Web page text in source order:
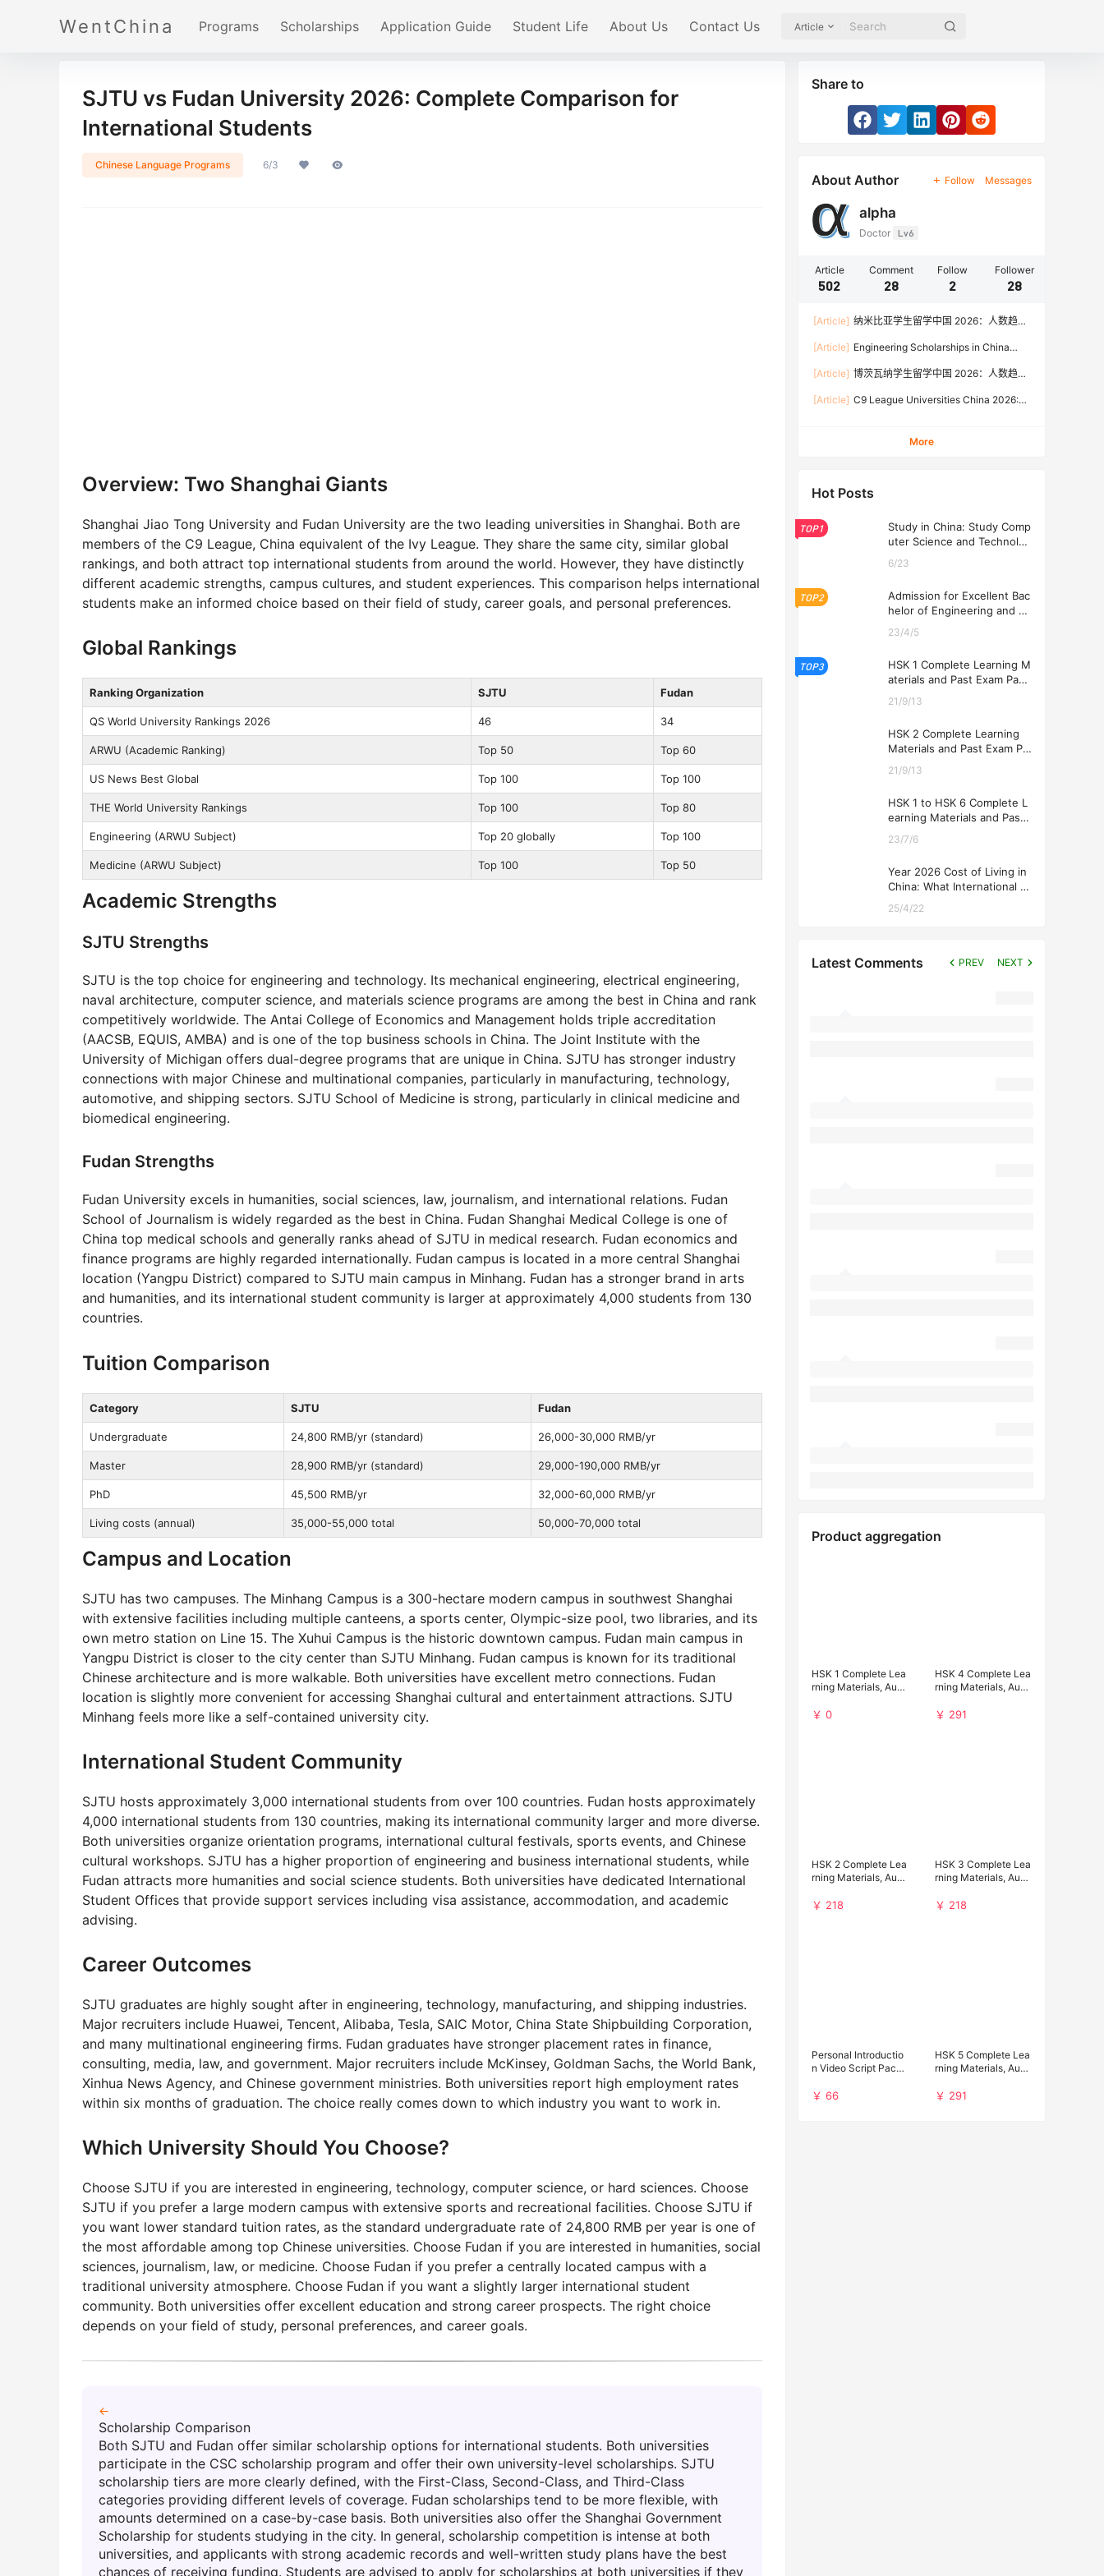
WentChina Programs Scholarships Application Guide Student Life About Us Contact Us Article
SJTU vs Fudan University 2026: Complete Comparison for
International Students
Chinese Language Programs 6/3
Overview: Two Shanghai Giants
Shanghai Jiao Tong University and Fudan University are the two leading universities in Shanghai. Both are
members of the C9 League, China equivalent of the Ivy League. They share the same city, similar global
rankings, and both attract top international students from around the world. However, they have distinctly
different academic strengths, campus cultures, and student experiences. This comparison helps international
students make an informed choice based on their field of study, career goals, and personal preferences.
Global Rankings
Ranking Organization SJTU Fudan
QS World University Rankings 2026 46 34
ARWU (Academic Ranking) Top 50 Top 60
US News Best Global Top 100 Top 100
THE World University Rankings Top 100 Top 80
Engineering (ARWU Subject) Top 20 globally Top 100
Medicine (ARWU Subject) Top 100 Top 50
Academic Strengths
SJTU Strengths
SJTU is the top choice for engineering and technology. Its mechanical engineering, electrical engineering,
naval architecture, computer science, and materials science programs are among the best in China and rank
competitively worldwide. The Antai College of Economics and Management holds triple accreditation
(AACSB, EQUIS, AMBA) and is one of the top business schools in China. The Joint Institute with the
University of Michigan offers dual-degree programs that are unique in China. SJTU has stronger industry
connections with major Chinese and multinational companies, particularly in manufacturing, technology,
automotive, and shipping sectors. SJTU School of Medicine is strong, particularly in clinical medicine and
biomedical engineering.
Fudan Strengths
Fudan University excels in humanities, social sciences, law, journalism, and international relations. Fudan
School of Journalism is widely regarded as the best in China. Fudan Shanghai Medical College is one of
China top medical schools and generally ranks ahead of SJTU in medical research. Fudan economics and
finance programs are highly regarded internationally. Fudan campus is located in a more central Shanghai
location (Yangpu District) compared to SJTU main campus in Minhang. Fudan has a stronger brand in arts
and humanities, and its international student community is larger at approximately 4,000 students from 130
countries.
Tuition Comparison
Category SJTU Fudan
Undergraduate 24,800 RMB/yr (standard) 26,000-30,000 RMB/yr
Master 28,900 RMB/yr (standard) 29,000-190,000 RMB/yr
PhD 45,500 RMB/yr 32,000-60,000 RMB/yr
Living costs (annual) 35,000-55,000 total 50,000-70,000 total
Campus and Location
SJTU has two campuses. The Minhang Campus is a 300-hectare modern campus in southwest Shanghai
with extensive facilities including multiple canteens, a sports center, Olympic-size pool, two libraries, and its
own metro station on Line 15. The Xuhui Campus is the historic downtown campus. Fudan main campus in
Yangpu District is closer to the city center than SJTU Minhang. Fudan campus is known for its traditional
Chinese architecture and is more walkable. Both universities have excellent metro connections. Fudan
location is slightly more convenient for accessing Shanghai cultural and entertainment attractions. SJTU
Minhang feels more like a self-contained university city.
International Student Community
SJTU hosts approximately 3,000 international students from over 100 countries. Fudan hosts approximately
4,000 international students from 130 countries, making its international community larger and more diverse.
Both universities organize orientation programs, international cultural festivals, sports events, and Chinese
cultural workshops. SJTU has a higher proportion of engineering and business international students, while
Fudan attracts more humanities and social science students. Both universities have dedicated International
Student Offices that provide support services including visa assistance, accommodation, and academic
advising.
Career Outcomes
SJTU graduates are highly sought after in engineering, technology, manufacturing, and shipping industries.
Major recruiters include Huawei, Tencent, Alibaba, Tesla, SAIC Motor, China State Shipbuilding Corporation,
and many multinational engineering firms. Fudan graduates have stronger placement rates in finance,
consulting, media, law, and government. Major recruiters include McKinsey, Goldman Sachs, the World Bank,
Xinhua News Agency, and Chinese government ministries. Both universities report high employment rates
within six months of graduation. The choice really comes down to which industry you want to work in.
Which University Should You Choose?
Choose SJTU if you are interested in engineering, technology, computer science, or hard sciences. Choose
SJTU if you prefer a large modern campus with extensive sports and recreational facilities. Choose SJTU if
you want lower standard tuition rates, as the standard undergraduate rate of 24,800 RMB per year is one of
the most affordable among top Chinese universities. Choose Fudan if you are interested in humanities, social
sciences, journalism, law, or medicine. Choose Fudan if you prefer a centrally located campus with a
traditional university atmosphere. Choose Fudan if you want a slightly larger international student
community. Both universities offer excellent education and strong career prospects. The right choice
depends on your field of study, personal preferences, and career goals.
←
Scholarship Comparison
Both SJTU and Fudan offer similar scholarship options for international students. Both universities
participate in the CSC scholarship program and offer their own university-level scholarships. SJTU
scholarship tiers are more clearly defined, with the First-Class, Second-Class, and Third-Class
categories providing different levels of coverage. Fudan scholarships tend to be more flexible, with
amounts determined on a case-by-case basis. Both universities also offer the Shanghai Government
Scholarship for students studying in the city. In general, scholarship competition is intense at both
universities, and applicants with strong academic records and well-written study plans have the best
chances of receiving funding. Students are advised to apply for scholarships at both universities if they
Share to
About Author Follow Messages
alpha
Doctor Lv6
Article
502
Comment
28
Follow
2
Follower
28
[Article] 纳米比亚学生留学中国 2026：人数趋
[Article] Engineering Scholarships in China
Rates, and Application Guide (Updated July)
[Article] 博茨瓦纳学生留学中国 2026：人数趋
[Article] C9 League Universities China 2026:
More
Hot Posts
TOP1
Study in China: Study Comp
uter Science and Technolog
6/23
TOP2
Admission for Excellent Bac
helor of Engineering and Ec
2026
23/4/5
TOP3
HSK 1 Complete Learning M
aterials and Past Exam Pape
21/9/13
HSK 2 Complete Learning
Materials and Past Exam Pa
21/9/13
HSK 1 to HSK 6 Complete L
earning Materials and Past
ng
23/7/6
Year 2026 Cost of Living in
China: What International St
25/4/22
Latest Comments PREV NEXT
Product aggregation
HSK 1 Complete Lea
rning Materials, Audi
ree Download)
￥ 0
HSK 4 Complete Lea
rning Materials, Audi
ownload
￥ 291
HSK 2 Complete Lea
rning Materials, Audi
ownload
￥ 218
HSK 3 Complete Lea
rning Materials, Audi
ownload
￥ 218
Personal Introductio
n Video Script Pack f
y Applications
￥ 66
HSK 5 Complete Lea
rning Materials, Audi
ownload
￥ 291